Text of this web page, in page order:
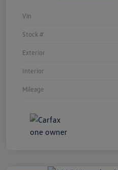
Vin
Stock #
Exterior
Interior
Mileage